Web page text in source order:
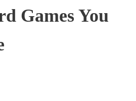
Games You